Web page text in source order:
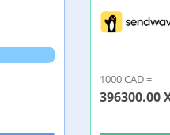
1000 CAD =
396300.00